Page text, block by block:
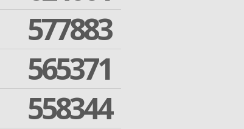
577883
565371
558344